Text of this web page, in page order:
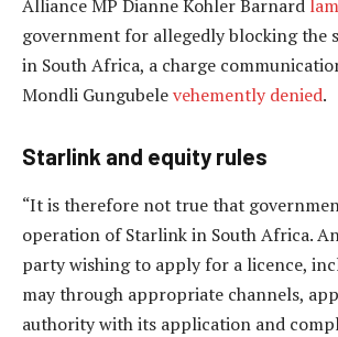
Alliance MP Dianne Kohler Barnard
government for allegedly blocking the
in South Africa, a charge
Mondli Gungubelevehemently denied.
Starlink and equity rules
“It is therefore not true that
operation of Starlink in South Africa.
party wishing to apply for a licence,
may through appropriate channels,
authority with its application and